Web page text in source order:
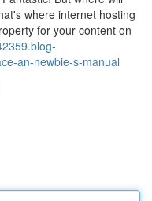
where internet hosting
for your content on
an-newbie-s-manual